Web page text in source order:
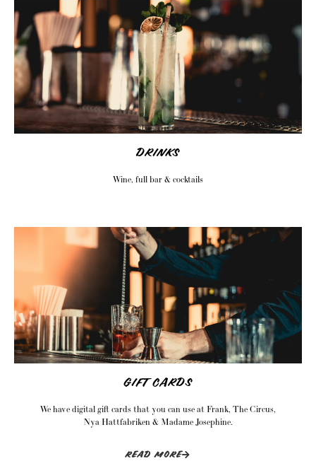
DRINKS
Wine, full bar & cocktails
GIFT CARDS
We have digital gift cards that you can use at Frank, The Circus,
Nya Hattfabriken & Madame Josephine.
READ MORE